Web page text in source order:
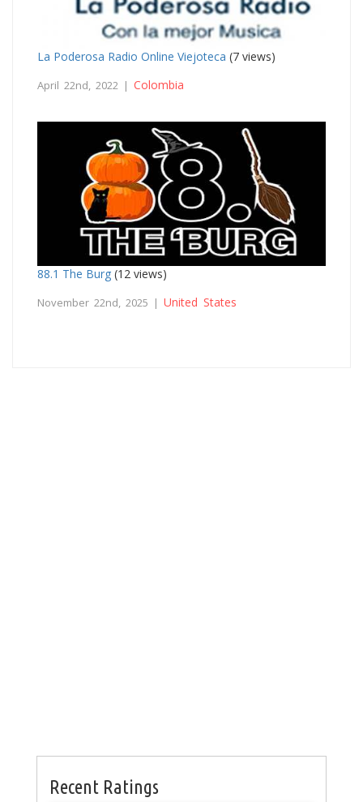
La Poderosa Radio Online Viejoteca (7 views)
April 22nd, 2022 | Colombia
88.1 The Burg (12 views)
November 22nd, 2025 | United States
Recent Ratings